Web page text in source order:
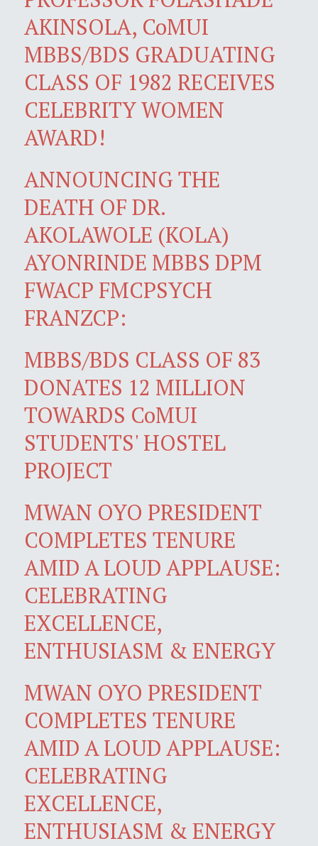
AKINSOLA, CoMUI
MBBS/BDS GRADUATING
CLASS OF 1982 RECEIVES
CELEBRITY WOMEN
AWARD!
ANNOUNCING THE
DEATH OF DR.
AKOLAWOLE (KOLA)
AYONRINDE MBBS DPM
FWACP FMCPSYCH
FRANZCP:
MBBS/BDS CLASS OF 83
DONATES 12 MILLION
TOWARDS CoMUI
STUDENTS' HOSTEL
PROJECT
MWAN OYO PRESIDENT
COMPLETES TENURE
AMID A LOUD APPLAUSE:
CELEBRATING
EXCELLENCE,
ENTHUSIASM & ENERGY
MWAN OYO PRESIDENT
COMPLETES TENURE
AMID A LOUD APPLAUSE:
CELEBRATING
EXCELLENCE,
ENTHUSIASM & ENERGY